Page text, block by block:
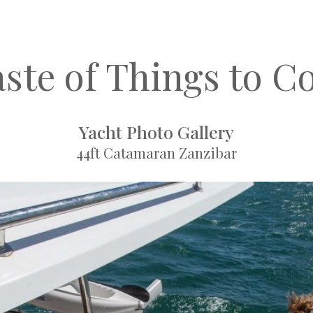
of Things to
Yacht Photo Gallery
44ft Catamaran Zanzibar